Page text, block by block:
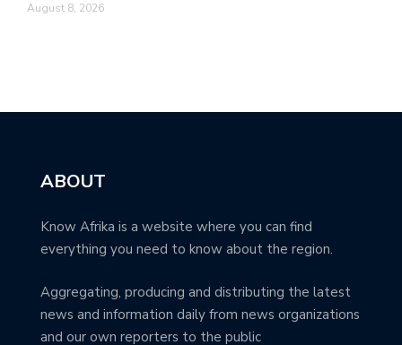
August 8, 2026
ABOUT
Know Afrika is a website where you can find
everything you need to know about the region.
Aggregating, producing and distributing the latest
news and information daily from news organizations
and our own reporters to the public